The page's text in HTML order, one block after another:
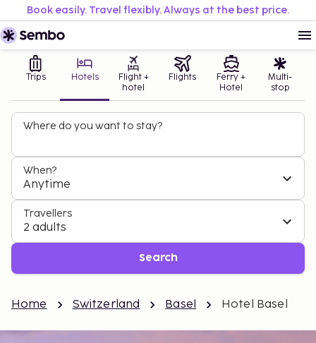
Book easily. Travel flexibly. Always at the best price.
Trips Hotels
Flight +
hotel
Flights
Ferry +
Hotel
Multi-
stop
Where do you want to stay?
When?
Anytime
Travellers
2 adults
Search
Home Switzerland Basel Hotel Basel